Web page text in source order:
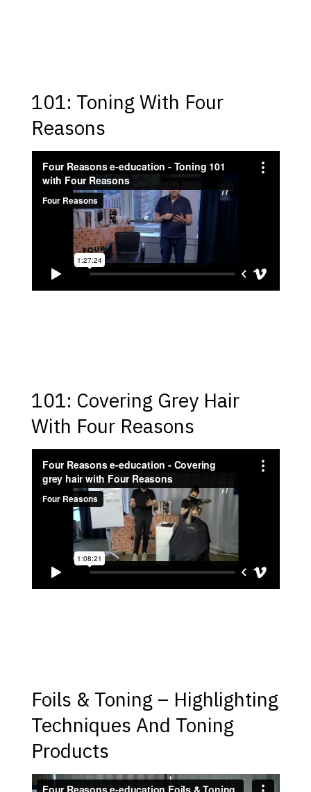
101: Toning With Four
Reasons
101: Covering Grey Hair
With Four Reasons
Foils & Toning – Highlighting
Techniques And Toning
Products